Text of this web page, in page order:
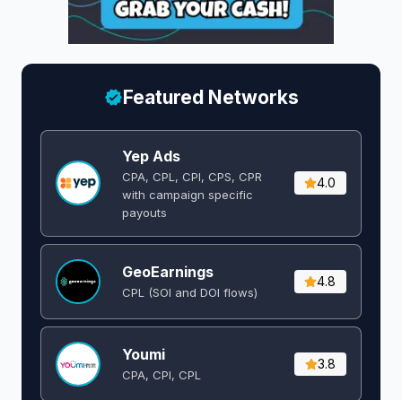
Featured Networks
Yep Ads
CPA, CPL, CPI, CPS, CPR
with campaign specific
payouts
4.0
GeoEarnings
CPL (SOI and DOI flows) ​
4.8
Youmi
CPA, CPI, CPL
3.8